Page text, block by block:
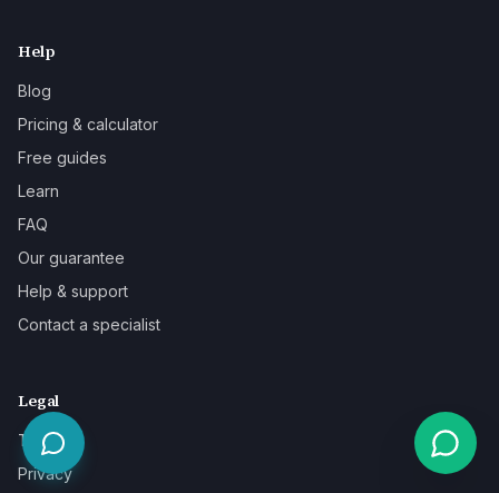
Help
Blog
Pricing & calculator
Free guides
Learn
FAQ
Our guarantee
Help & support
Contact a specialist
Legal
Terms
Privacy